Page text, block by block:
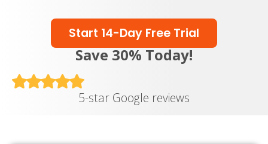
Start 14-Day Free Trial
Save 30% Today!
5-star Google reviews